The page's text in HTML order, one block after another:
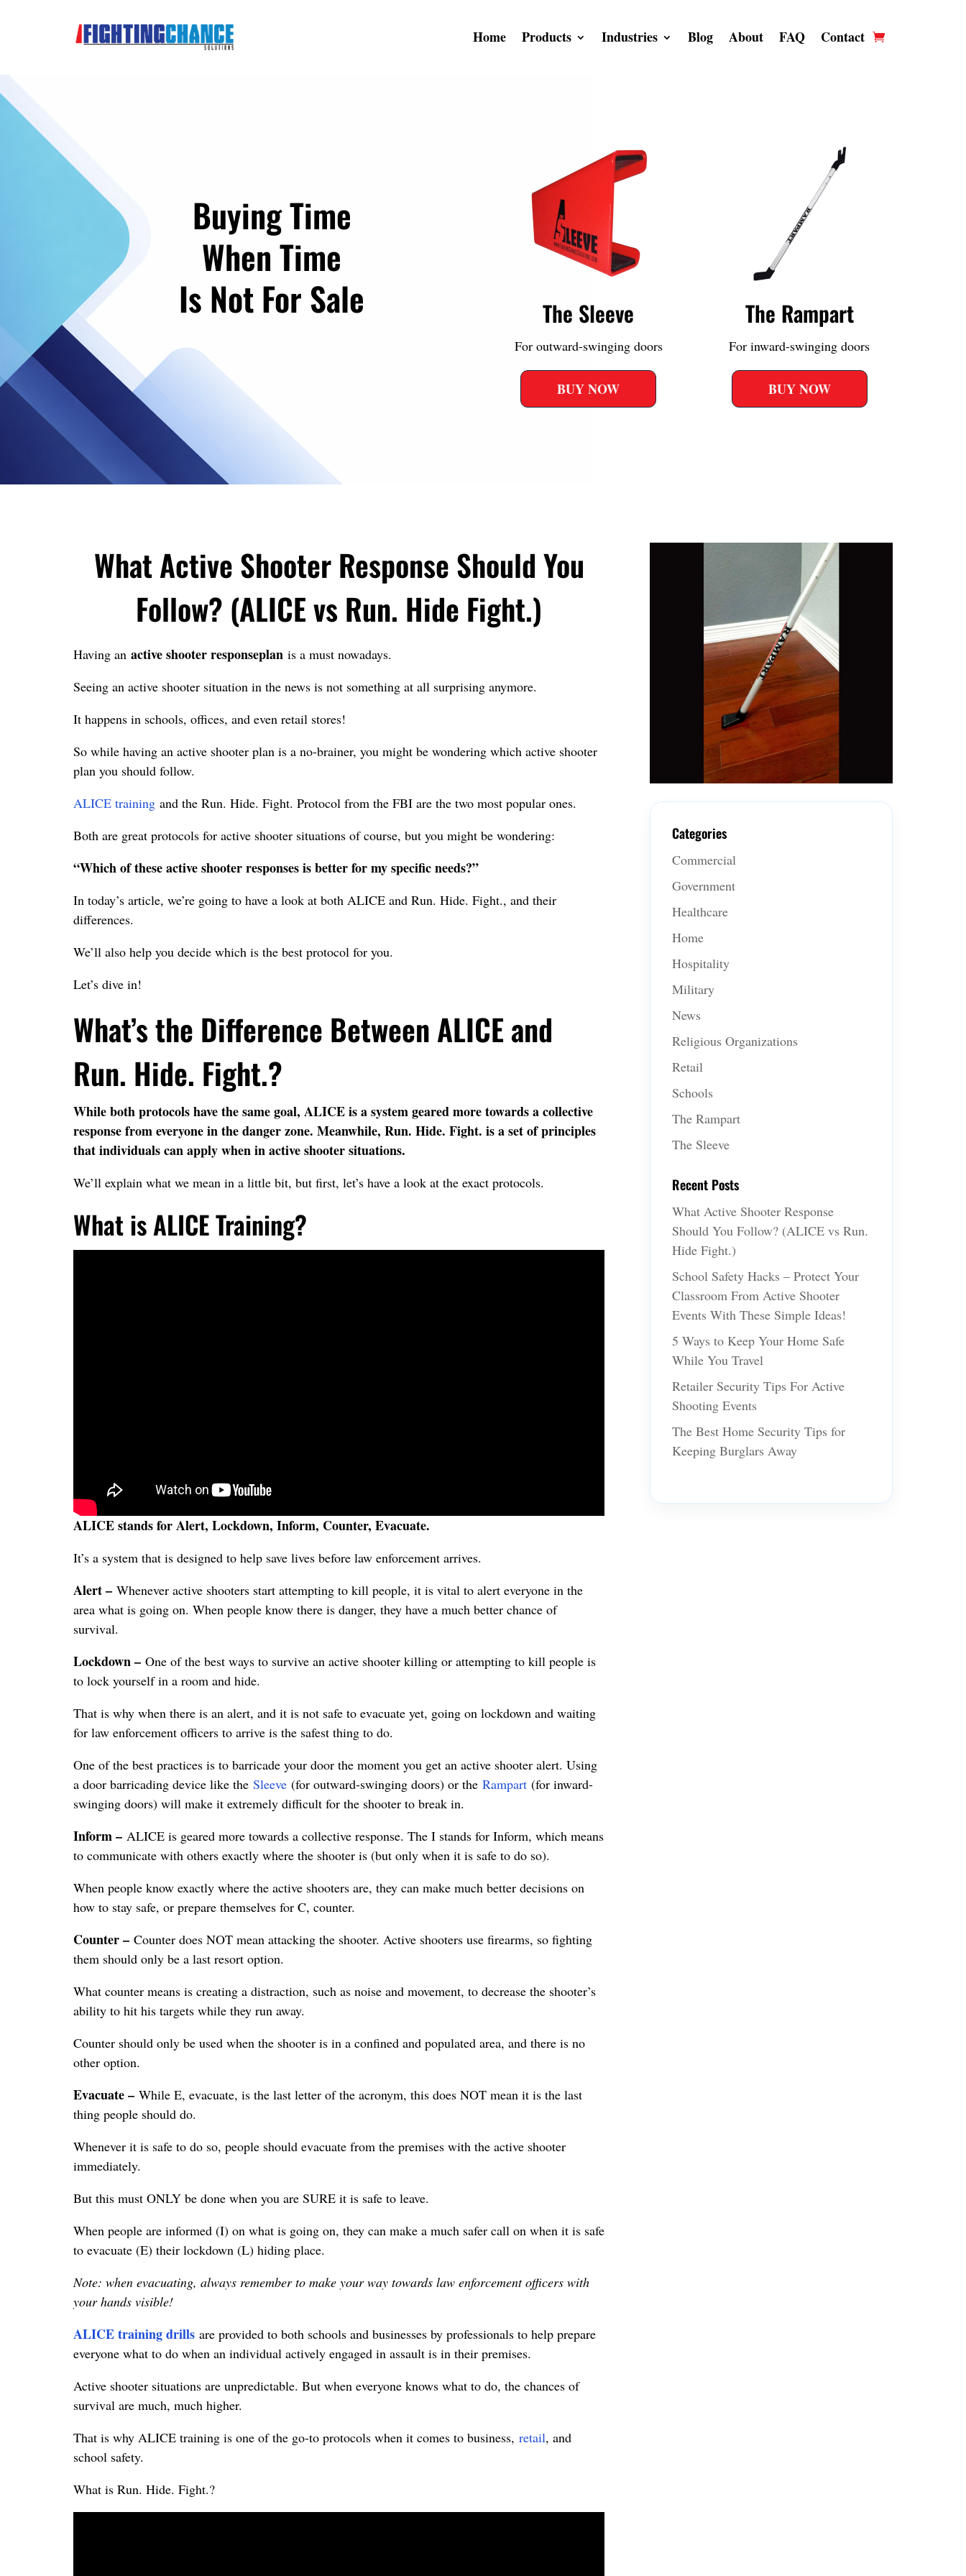
Home Products Industries Blog About FAQ Contact
Buying Time
When Time
Is Not For Sale
The Sleeve
For outward-swinging doors
BUY NOW
The Rampart
For inward-swinging doors
BUY NOW
What Active Shooter Response Should You
Follow? (ALICE vs Run. Hide Fight.)
Having an active shooter responseplan is a must nowadays.
Seeing an active shooter situation in the news is not something at all surprising anymore.
It happens in schools, offices, and even retail stores!
So while having an active shooter plan is a no-brainer, you might be wondering which active shooter
plan you should follow.
ALICE training and the Run. Hide. Fight. Protocol from the FBI are the two most popular ones.
Both are great protocols for active shooter situations of course, but you might be wondering:
“Which of these active shooter responses is better for my specific needs?”
In today’s article, we’re going to have a look at both ALICE and Run. Hide. Fight., and their
differences.
We’ll also help you decide which is the best protocol for you.
Let’s dive in!
What’s the Difference Between ALICE and
Run. Hide. Fight.?
While both protocols have the same goal, ALICE is a system geared more towards a collective
response from everyone in the danger zone. Meanwhile, Run. Hide. Fight. is a set of principles
that individuals can apply when in active shooter situations.
We’ll explain what we mean in a little bit, but first, let’s have a look at the exact protocols.
What is ALICE Training?
ALICE stands for Alert, Lockdown, Inform, Counter, Evacuate.
It’s a system that is designed to help save lives before law enforcement arrives.
Alert – Whenever active shooters start attempting to kill people, it is vital to alert everyone in the
area what is going on. When people know there is danger, they have a much better chance of
survival.
Lockdown – One of the best ways to survive an active shooter killing or attempting to kill people is
to lock yourself in a room and hide.
That is why when there is an alert, and it is not safe to evacuate yet, going on lockdown and waiting
for law enforcement officers to arrive is the safest thing to do.
One of the best practices is to barricade your door the moment you get an active shooter alert. Using
a door barricading device like the Sleeve (for outward-swinging doors) or the Rampart (for inward-
swinging doors) will make it extremely difficult for the shooter to break in.
Inform – ALICE is geared more towards a collective response. The I stands for Inform, which means
to communicate with others exactly where the shooter is (but only when it is safe to do so).
When people know exactly where the active shooters are, they can make much better decisions on
how to stay safe, or prepare themselves for C, counter.
Counter – Counter does NOT mean attacking the shooter. Active shooters use firearms, so fighting
them should only be a last resort option.
What counter means is creating a distraction, such as noise and movement, to decrease the shooter’s
ability to hit his targets while they run away.
Counter should only be used when the shooter is in a confined and populated area, and there is no
other option.
Evacuate – While E, evacuate, is the last letter of the acronym, this does NOT mean it is the last
thing people should do.
Whenever it is safe to do so, people should evacuate from the premises with the active shooter
immediately.
But this must ONLY be done when you are SURE it is safe to leave.
When people are informed (I) on what is going on, they can make a much safer call on when it is safe
to evacuate (E) their lockdown (L) hiding place.
Note: when evacuating, always remember to make your way towards law enforcement officers with
your hands visible!
ALICE training drills are provided to both schools and businesses by professionals to help prepare
everyone what to do when an individual actively engaged in assault is in their premises.
Active shooter situations are unpredictable. But when everyone knows what to do, the chances of
survival are much, much higher.
That is why ALICE training is one of the go-to protocols when it comes to business, retail, and
school safety.
What is Run. Hide. Fight.?
Categories
Commercial
Government
Healthcare
Home
Hospitality
Military
News
Religious Organizations
Retail
Schools
The Rampart
The Sleeve
Recent Posts
What Active Shooter Response
Should You Follow? (ALICE vs Run.
Hide Fight.)
School Safety Hacks – Protect Your
Classroom From Active Shooter
Events With These Simple Ideas!
5 Ways to Keep Your Home Safe
While You Travel
Retailer Security Tips For Active
Shooting Events
The Best Home Security Tips for
Keeping Burglars Away